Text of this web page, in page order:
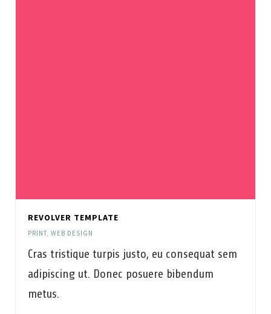
REVOLVER TEMPLATE
PRINT, WEB DESIGN
Cras tristique turpis justo, eu consequat sem
adipiscing ut. Donec posuere bibendum
metus.